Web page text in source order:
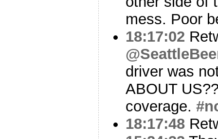
mess. Poor
18:17:02
driver was
ABOUT
coverage.
18:17:48